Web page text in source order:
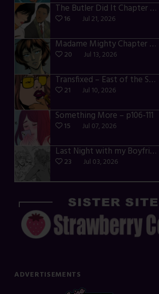
The Butler Did It Chapter 4 – p34-37
16 Jul 21, 2026
Madame Mighty Chapter 4 – p39-41
20 Jul 13, 2026
Transfixed – East of the Sun – 03
21 Jul 10, 2026
Something More – p106-111
15 Jul 07, 2026
Last Night with my Boyfriend – p68-71
23 Jul 03, 2026
ADVERTISEMENTS